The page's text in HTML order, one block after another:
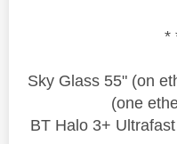
*
Sky Glass 55" (on
(one
BT Halo 3+